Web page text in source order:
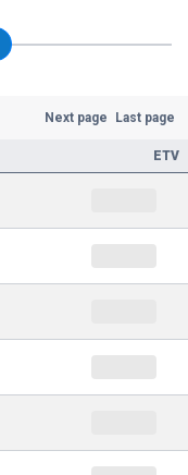
Next page Last page
ETV